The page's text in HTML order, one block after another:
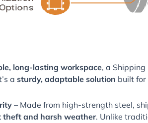
long-lasting workspace, a Shipping
a sturdy, adaptable solution built for
– Made from high-strength steel,
theft and harsh weather. Unlike